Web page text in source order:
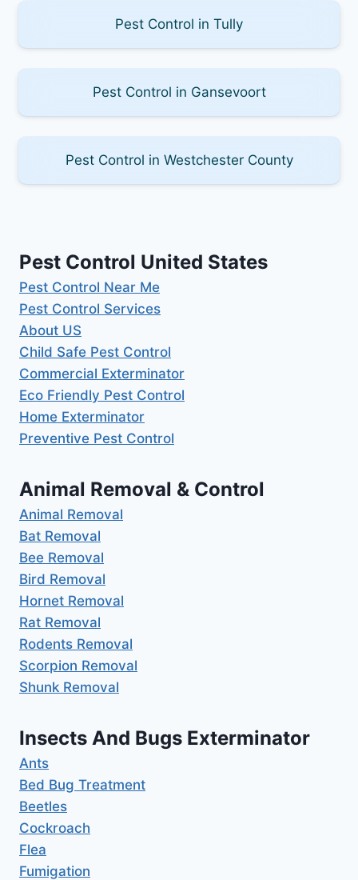
Pest Control in Tully
Pest Control in Gansevoort
Pest Control in Westchester County
Pest Control United States
Pest Control Near Me
Pest Control Services
About US
Child Safe Pest Control
Commercial Exterminator
Eco Friendly Pest Control
Home Exterminator
Preventive Pest Control
Animal Removal & Control
Animal Removal
Bat Removal
Bee Removal
Bird Removal
Hornet Removal
Rat Removal
Rodents Removal
Scorpion Removal
Shunk Removal
Insects And Bugs Exterminator
Ants
Bed Bug Treatment
Beetles
Cockroach
Flea
Fumigation